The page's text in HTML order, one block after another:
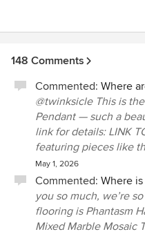
148 Comments
Commented: Where
@twinksicle This is
Pendant — such a
link for details: LINK
featuring pieces like
May 1, 2026
Commented: Where
you so much, we’re
flooring is Phantasm
Mixed Marble Mosaic